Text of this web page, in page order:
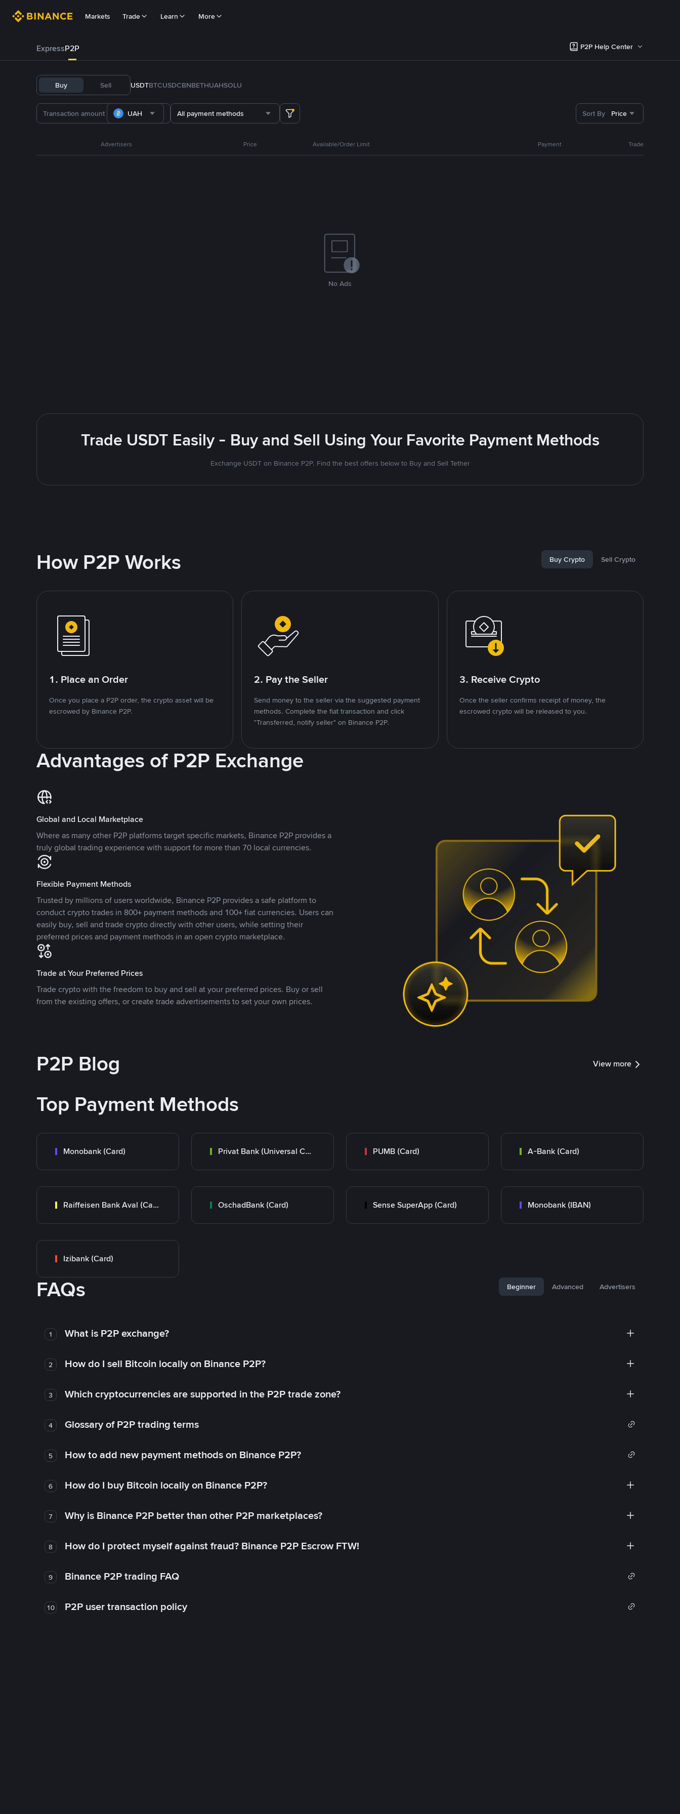
Markets Trade Learn More
ExpressP2P P2P Help Center
Buy Sell USDTBTCUSDCBNBETHUAHSOLU
UAH All payment methods Sort By Price
Advertisers Price Available/Order Limit Payment Trade
No Ads
Trade USDT Easily - Buy and Sell Using Your Favorite Payment Methods
Exchange USDT on Binance P2P. Find the best offers below to Buy and Sell Tether
How P2P Works Buy Crypto Sell Crypto
1. Place an Order
Once you place a P2P order, the crypto asset will be
escrowed by Binance P2P.
2. Pay the Seller
Send money to the seller via the suggested payment
methods. Complete the fiat transaction and click
"Transferred, notify seller" on Binance P2P.
3. Receive Crypto
Once the seller confirms receipt of money, the
escrowed crypto will be released to you.
Advantages of P2P Exchange
Global and Local Marketplace
Where as many other P2P platforms target specific markets, Binance P2P provides a
truly global trading experience with support for more than 70 local currencies.
Flexible Payment Methods
Trusted by millions of users worldwide, Binance P2P provides a safe platform to
conduct crypto trades in 800+ payment methods and 100+ fiat currencies. Users can
easily buy, sell and trade crypto directly with other users, while setting their
preferred prices and payment methods in an open crypto marketplace.
Trade at Your Preferred Prices
Trade crypto with the freedom to buy and sell at your preferred prices. Buy or sell
from the existing offers, or create trade advertisements to set your own prices.
P2P Blog View more
Top Payment Methods
Monobank (Card) Privat Bank (Universal Card) PUMB (Card) A-Bank (Card)
Raiffeisen Bank Aval (Card) OschadBank (Card) Sense SuperApp (Card) Monobank (IBAN)
Izibank (Card)
FAQs Beginner Advanced Advertisers
1 What is P2P exchange?
2 How do I sell Bitcoin locally on Binance P2P?
3 Which cryptocurrencies are supported in the P2P trade zone?
4 Glossary of P2P trading terms
5 How to add new payment methods on Binance P2P?
6 How do I buy Bitcoin locally on Binance P2P?
7 Why is Binance P2P better than other P2P marketplaces?
8 How do I protect myself against fraud? Binance P2P Escrow FTW!
9 Binance P2P trading FAQ
10 P2P user transaction policy